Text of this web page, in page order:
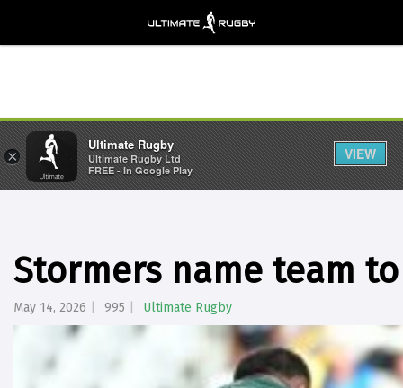
Stormers name team
May 14, 2026 995 Ultimate Rugby
×
Ultimate Rugby
Ultimate Rugby Ltd
FREE - In Google Play
VIEW